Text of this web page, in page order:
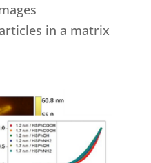
in a matrix